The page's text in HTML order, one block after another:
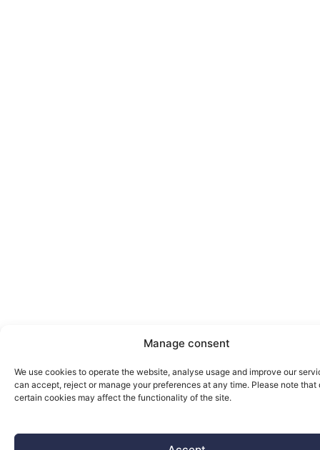
Manage consent
We use cookies to operate the website, analyse usage and improve our
can accept, reject or manage your preferences at any time. Please note that
certain cookies may affect the functionality of the site.